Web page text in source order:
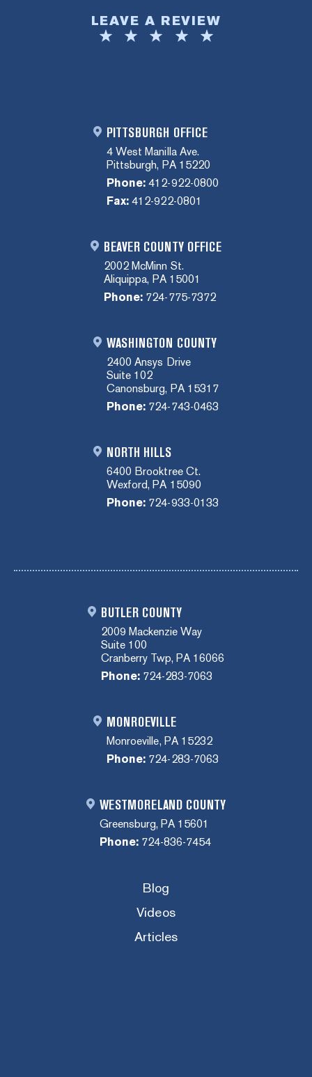
LEAVE A REVIEW
PITTSBURGH OFFICE
4 West Manilla Ave.
Pittsburgh, PA 15220
Phone: 412-922-0800
Fax: 412-922-0801
BEAVER COUNTY OFFICE
2002 McMinn St.
Aliquippa, PA 15001
Phone: 724-775-7372
WASHINGTON COUNTY
2400 Ansys Drive
Suite 102
Canonsburg, PA 15317
Phone: 724-743-0463
NORTH HILLS
6400 Brooktree Ct.
Wexford, PA 15090
Phone: 724-933-0133
BUTLER COUNTY
2009 Mackenzie Way
Suite 100
Cranberry Twp, PA 16066
Phone: 724-283-7063
MONROEVILLE
Monroeville, PA 15232
Phone: 724-283-7063
WESTMORELAND COUNTY
Greensburg, PA 15601
Phone: 724-836-7454
Blog
Videos
Articles